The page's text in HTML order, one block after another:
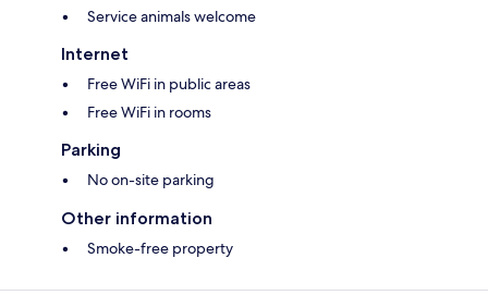
Service animals welcome
Internet
Free WiFi in public areas
Free WiFi in rooms
Parking
No on-site parking
Other information
Smoke-free property